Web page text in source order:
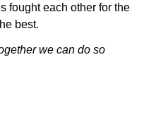
fought each other for the
best.
we can do so